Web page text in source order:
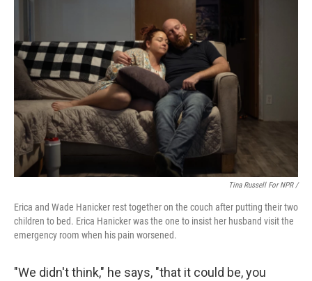
Tina Russell For NPR /
Erica and Wade Hanicker rest together on the couch after putting their two
children to bed. Erica Hanicker was the one to insist her husband visit the
emergency room when his pain worsened.
"We didn't think," he says, "that it could be, you